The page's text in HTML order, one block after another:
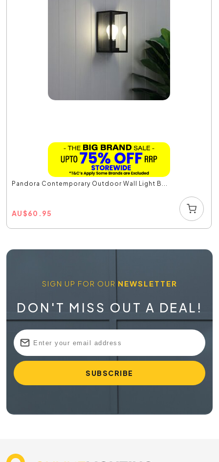
Pandora Contemporary Outdoor Wall Light B...
AU$60.95
SIGN UP FOR OUR NEWSLETTER
DON'T MISS OUT A DEAL!